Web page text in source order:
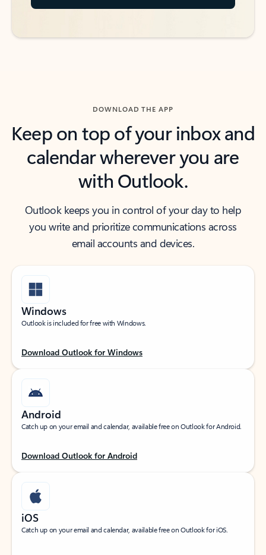
DOWNLOAD THE APP
Keep on top of your inbox and
calendar wherever you are
with Outlook.
Outlook keeps you in control of your day to help
you write and prioritize communications across
email accounts and devices.
Windows
Outlook is included for free with Windows.
Download Outlook for Windows
Android
Catch up on your email and calendar, available free on Outlook for Android.
Download Outlook for Android
iOS
Catch up on your email and calendar, available free on Outlook for iOS.